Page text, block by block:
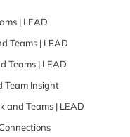
| LEAD
Teams | LEAD
Teams | LEAD
Team Insight
and Teams | LEAD